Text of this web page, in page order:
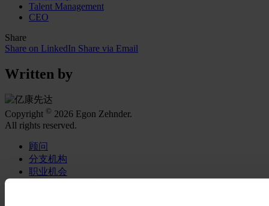
Talent Management
CEO
Share
Share on LinkedIn Share via Email
Written by
Copyright © 2026 Egon Zehnder.
All rights reserved.
顾问
分支机构
职业机会